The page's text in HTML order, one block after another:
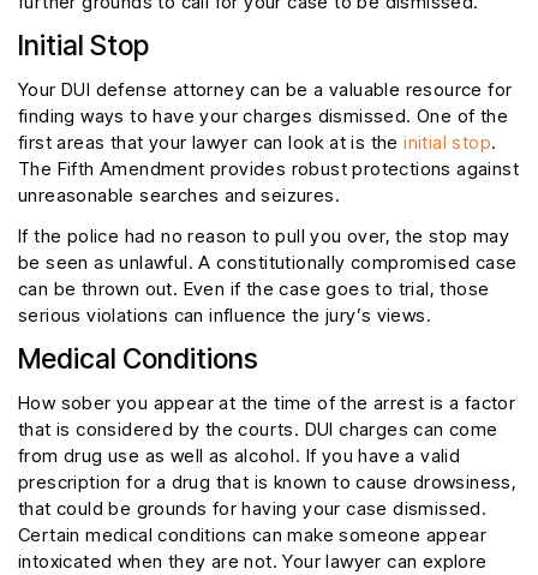
Initial Stop
Your DUI defense attorney can be a valuable resource for
finding ways to have your charges dismissed. One of the
first areas that your lawyer can look at is theinitial stop.
The Fifth Amendment provides robust protections against
unreasonable searches and seizures.
If the police had no reason to pull you over, the stop may
be seen as unlawful. A constitutionally compromised case
can be thrown out. Even if the case goes to trial, those
serious violations can influence the jury’s views.
Medical Conditions
How sober you appear at the time of the arrest is a factor
that is considered by the courts. DUI charges can come
from drug use as well as alcohol. If you have a valid
prescription for a drug that is known to cause drowsiness,
that could be grounds for having your case dismissed.
Certain medical conditions can make someone appear
intoxicated when they are not. Your lawyer can explore